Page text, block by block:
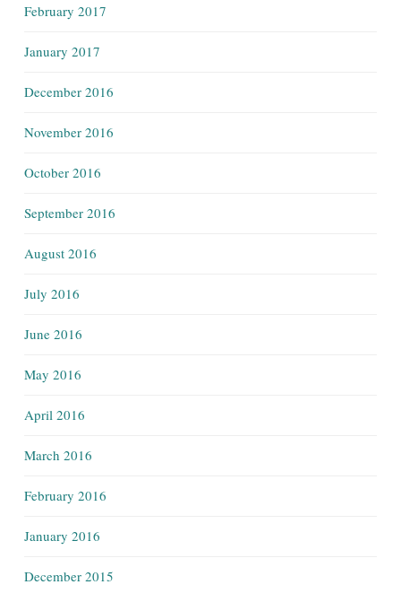
February 2017
January 2017
December 2016
November 2016
October 2016
September 2016
August 2016
July 2016
June 2016
May 2016
April 2016
March 2016
February 2016
January 2016
December 2015